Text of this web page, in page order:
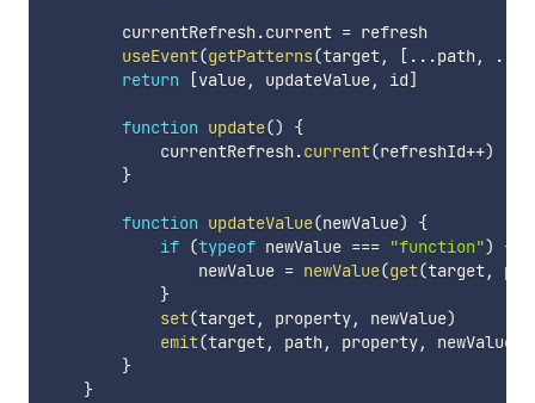
        currentRefresh
.current = refresh
useEvent(getPatterns(target, [ ...path , ...
return
[value, updateValue, id]
function update()
{
            currentRefresh
.current(refreshId++)
}
function updateValue(newValue)
{
if (typeof newValue === "function")
{
                newValue
= newValue(get(target,
}
set(target, property, newValue)
emit(target, path , property, newValue
}
}